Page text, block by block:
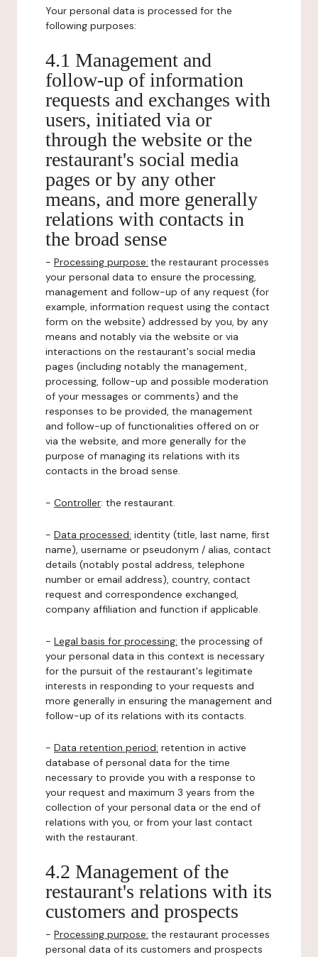
Your personal data is processed for the
following purposes:
4.1 Management and
follow-up of information
requests and exchanges with
users, initiated via or
through the website or the
restaurant's social media
pages or by any other
means, and more generally
relations with contacts in
the broad sense
- Processing purpose: the restaurant processes
your personal data to ensure the processing,
management and follow-up of any request (for
example, information request using the contact
form on the website) addressed by you, by any
means and notably via the website or via
interactions on the restaurant's social media
pages (including notably the management,
processing, follow-up and possible moderation
of your messages or comments) and the
responses to be provided, the management
and follow-up of functionalities offered on or
via the website, and more generally for the
purpose of managing its relations with its
contacts in the broad sense.
- Controller: the restaurant.
- Data processed: identity (title, last name, first
name), username or pseudonym / alias, contact
details (notably postal address, telephone
number or email address), country, contact
request and correspondence exchanged,
company affiliation and function if applicable.
- Legal basis for processing: the processing of
your personal data in this context is necessary
for the pursuit of the restaurant's legitimate
interests in responding to your requests and
more generally in ensuring the management and
follow-up of its relations with its contacts.
- Data retention period: retention in active
database of personal data for the time
necessary to provide you with a response to
your request and maximum 3 years from the
collection of your personal data or the end of
relations with you, or from your last contact
with the restaurant.
4.2 Management of the
restaurant's relations with its
customers and prospects
- Processing purpose: the restaurant processes
personal data of its customers and prospects